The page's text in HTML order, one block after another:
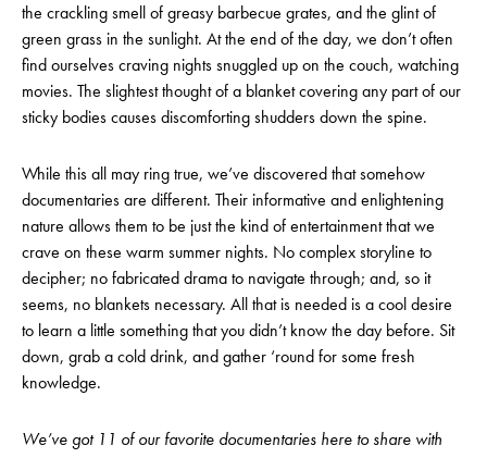
the crackling smell of greasy barbecue grates, and the glint of
green grass in the sunlight. At the end of the day, we don’t often
find ourselves craving nights snuggled up on the couch, watching
movies. The slightest thought of a blanket covering any part of our
sticky bodies causes discomforting shudders down the spine.
While this all may ring true, we’ve discovered that somehow
documentaries are different. Their informative and enlightening
nature allows them to be just the kind of entertainment that we
crave on these warm summer nights. No complex storyline to
decipher; no fabricated drama to navigate through; and, so it
seems, no blankets necessary. All that is needed is a cool desire
to learn a little something that you didn’t know the day before. Sit
down, grab a cold drink, and gather ‘round for some fresh
knowledge.
We’ve got 11 of our favorite documentaries here to share with